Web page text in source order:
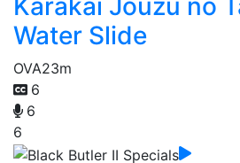
Karakai Jouzu no
Water Slide
OVA23m
6
6
6